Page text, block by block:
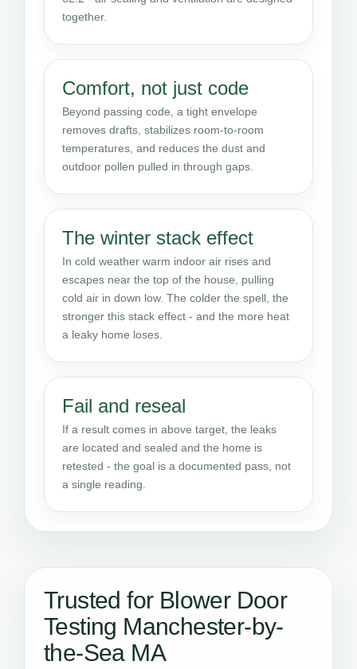
together.
Comfort, not just code
Beyond passing code, a tight envelope
removes drafts, stabilizes room-to-room
temperatures, and reduces the dust and
outdoor pollen pulled in through gaps.
The winter stack effect
In cold weather warm indoor air rises and
escapes near the top of the house, pulling
cold air in down low. The colder the spell, the
stronger this stack effect - and the more heat
a leaky home loses.
Fail and reseal
If a result comes in above target, the leaks
are located and sealed and the home is
retested - the goal is a documented pass, not
a single reading.
Trusted for Blower Door
Testing Manchester-by-
the-Sea MA